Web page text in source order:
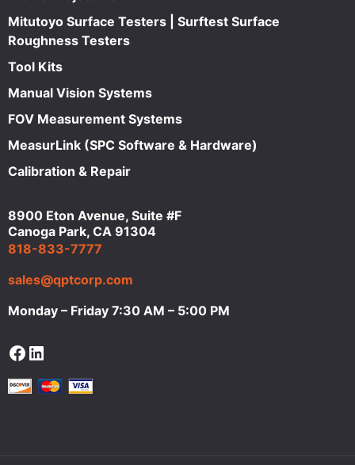
Mitutoyo Surface Testers | Surftest Surface
Roughness Testers
Tool Kits
Manual Vision Systems
FOV Measurement Systems
MeasurLink (SPC Software & Hardware)
Calibration & Repair
8900 Eton Avenue, Suite #F
Canoga Park, CA 91304
818-833-7777
sales@qptcorp.com
Monday – Friday 7:30 AM – 5:00 PM
Facebook
LinkedIn